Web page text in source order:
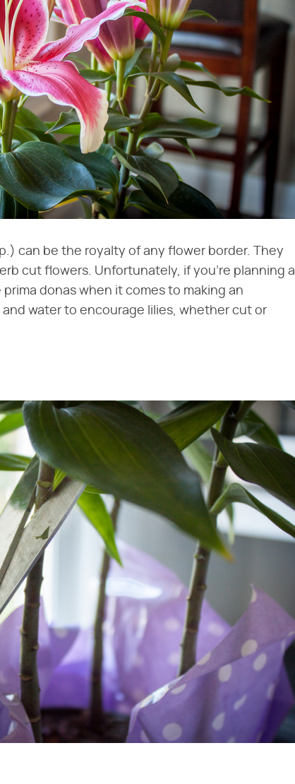
can be the royalty of any flower border. They
cut flowers. Unfortunately, if you're planning a
donas when it comes to making an
water to encourage lilies, whether cut or